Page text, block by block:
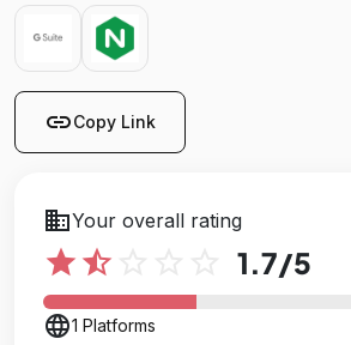
linkCopy Link
businessYour overall rating
star star_half 1.7/5
language1 Platforms